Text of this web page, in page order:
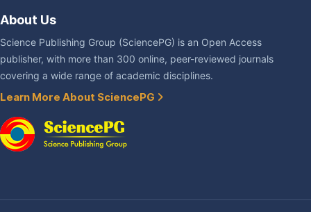
About Us
Science Publishing Group (SciencePG) is an Open Access
publisher, with more than 300 online, peer-reviewed journals
covering a wide range of academic disciplines.
Learn More About SciencePG